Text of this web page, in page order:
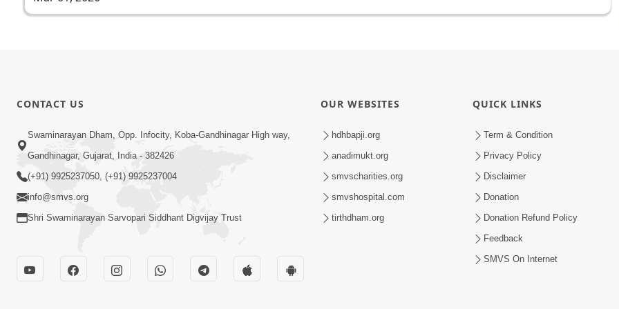
CONTACT US
Swaminarayan Dham, Opp. Infocity, Koba-Gandhinagar High way,
Gandhinagar, Gujarat, India - 382426
(+91) 9925237050, (+91) 9925237004
info@smvs.org
Shri Swaminarayan Sarvopari Siddhant Digvijay Trust
OUR WEBSITES
hdhbapji.org
anadimukt.org
smvscharities.org
smvshospital.com
tirthdham.org
QUICK LINKS
Term & Condition
Privacy Policy
Disclaimer
Donation
Donation Refund Policy
Feedback
SMVS On Internet